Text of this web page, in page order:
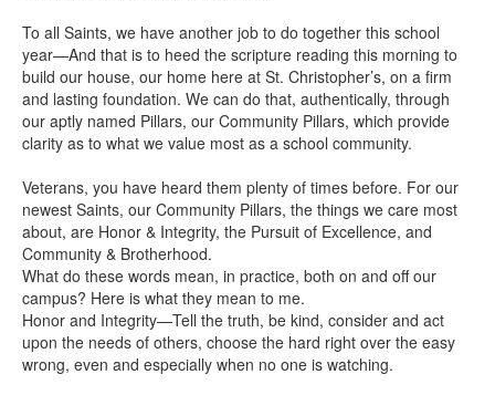
To all Saints, we have another job to do together this school
year—And that is to heed the scripture reading this morning to
build our house, our home here at St. Christopher’s, on a firm
and lasting foundation. We can do that, authentically, through
our aptly named Pillars, our Community Pillars, which provide
clarity as to what we value most as a school community.
Veterans, you have heard them plenty of times before. For our
newest Saints, our Community Pillars, the things we care most
about, are Honor & Integrity, the Pursuit of Excellence, and
Community & Brotherhood.
What do these words mean, in practice, both on and off our
campus? Here is what they mean to me.
Honor and Integrity—Tell the truth, be kind, consider and act
upon the needs of others, choose the hard right over the easy
wrong, even and especially when no one is watching.